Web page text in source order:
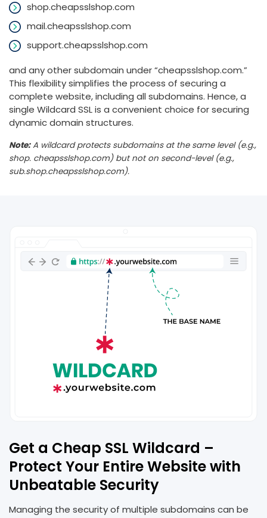
shop.cheapsslshop.com
mail.cheapsslshop.com
support.cheapsslshop.com
and any other subdomain under “cheapsslshop.com.”
This flexibility simplifies the process of securing a
complete website, including all subdomains. Hence, a
single Wildcard SSL is a convenient choice for securing
dynamic domain structures.
Note:A wildcard protects subdomains at the same level (e.g.,
shop. cheapsslshop.com) but not on second-level (e.g.,
sub.shop.cheapsslshop.com).
Get a Cheap SSL Wildcard –
Protect Your Entire Website with
Unbeatable Security
Managing the security of multiple subdomains can be